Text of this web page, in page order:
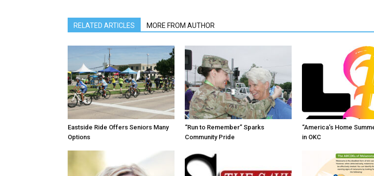
RELATED ARTICLES MORE FROM AUTHOR
Eastside Ride Offers Seniors Many
Options
“Run to Remember” Sparks
Community Pride
“America’s Home
in OKC